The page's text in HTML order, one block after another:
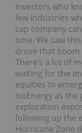
Investors who
few industries
cap company
time. We saw
drove that boom
There’s a lot of
waiting for the
equities to
IsoEnergy as
exploration
following up the
Hurricane Zone